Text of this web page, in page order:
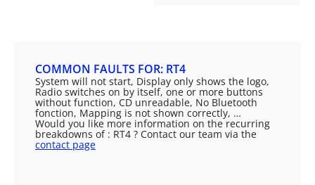
COMMON FAULTS FOR: RT4
System will not start, Display only shows the logo,
Radio switches on by itself, one or more buttons
without function, CD unreadable, No Bluetooth
fonction, Mapping is not shown correctly, …
Would you like more information on the recurring
breakdowns of : RT4 ? Contact our team via the
contact page